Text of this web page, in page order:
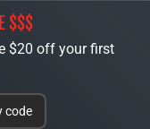
$$$
$20 off your first
code